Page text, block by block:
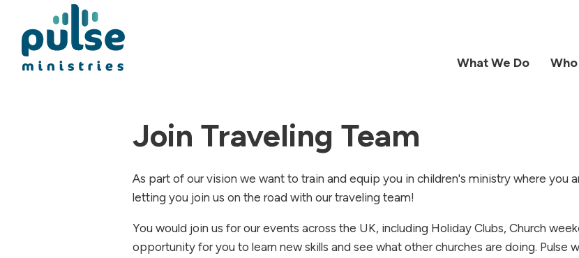
What We Do
Join Traveling Team
As part of our vision we want to train and equip you in children's ministry where you
letting you join us on the road with our traveling team!
You would join us for our events across the UK, including Holiday Clubs, Church
opportunity for you to learn new skills and see what other churches are doing. Pulse